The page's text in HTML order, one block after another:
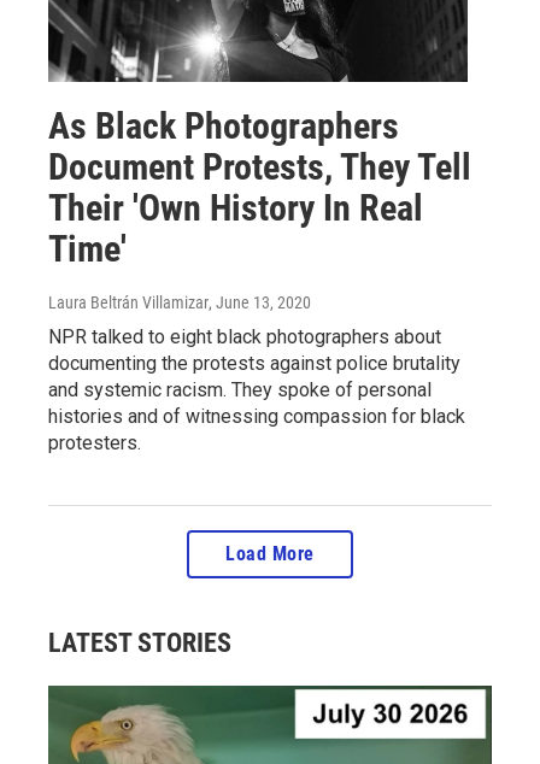
As Black Photographers
Document Protests, They Tell
Their 'Own History In Real
Time'
Laura Beltrán Villamizar, June 13, 2020
NPR talked to eight black photographers about
documenting the protests against police brutality
and systemic racism. They spoke of personal
histories and of witnessing compassion for black
protesters.
Load More
LATEST STORIES